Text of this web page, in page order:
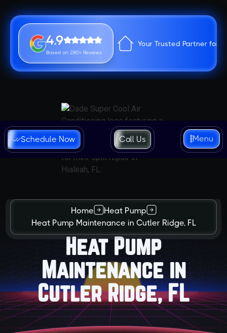
4.9
Based on 280+ Reviews
Your Trusted Partner for
Schedule Now Call Us Menu
Home
Heat Pump
Heat Pump Maintenance in Cutler Ridge, FL
Heat Pump
Maintenance in
Cutler Ridge, FL